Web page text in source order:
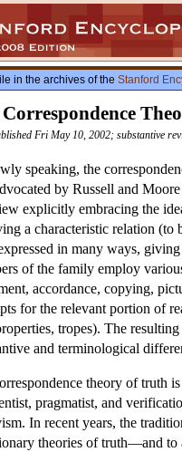
in the archives of the Stanford
Fri May 10, 2002; substantive
speaking, the
by Russell and
explicitly embracing the
a characteristic relation (to
in many ways,
of the family employ
accordance, copying,
for the relevant portion of
tropes). The
and terminological
theory of truth
pragmatist, and
In recent years, the
theories of truth—and to